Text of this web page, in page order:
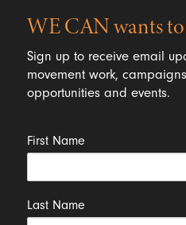
WE CAN wants
Sign up to receive email
movement work,
opportunities and events.
First Name
Last Name